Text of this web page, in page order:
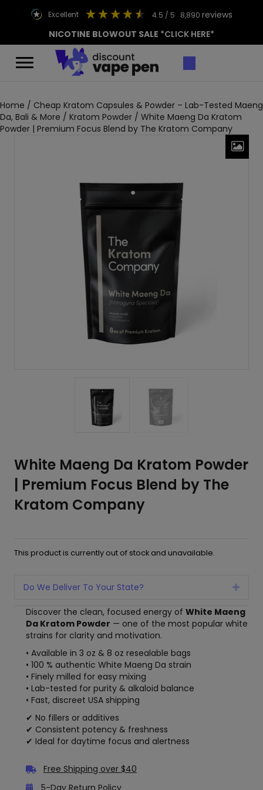
excellent 4.5 / 5 8,890 reviews
NICOTINE BLOWOUT SALE *CLICK HERE*
Home / Cheap Kratom Capsules & Powder – Lab-Tested Maeng
Da, Bali & More / Kratom Powder / White Maeng Da Kratom
Powder | Premium Focus Blend by The Kratom Company
White Maeng Da Kratom Powder
| Premium Focus Blend by The
Kratom Company
This product is currently out of stock and unavailable.
Do We Deliver To Your State?
Discover the clean, focused energy of White Maeng
Da Kratom Powder — one of the most popular white
strains for clarity and motivation.
• Available in 3 oz & 8 oz resealable bags
• 100 % authentic White Maeng Da strain
• Finely milled for easy mixing
• Lab-tested for purity & alkaloid balance
• Fast, discreet USA shipping
✔ No fillers or additives
✔ Consistent potency & freshness
✔ Ideal for daytime focus and alertness
Free Shipping over $40
5-Day Return Policy